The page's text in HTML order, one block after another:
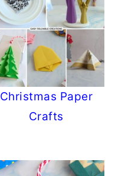
Christmas Paper
Crafts